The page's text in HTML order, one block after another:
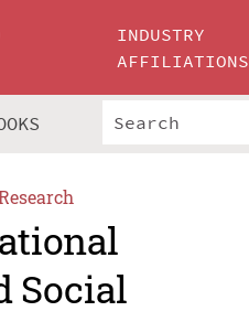
INDUSTRY
AFFILIATIONS
Social